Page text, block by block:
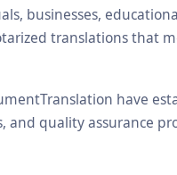
businesses,
translations that
have
quality assurance